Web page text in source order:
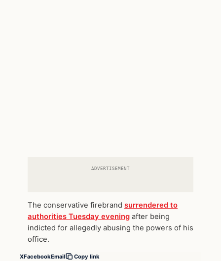
ADVERTISEMENT
The conservative firebrand surrendered to
authorities Tuesday evening after being
indicted for allegedly abusing the powers of his
office.
XFacebookEmail Copy link